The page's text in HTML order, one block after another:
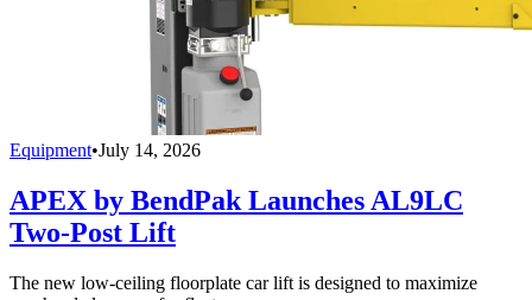
Equipment•July 14, 2026
APEX by BendPak Launches AL9LC
Two-Post Lift
The new low-ceiling floorplate car lift is designed to maximize